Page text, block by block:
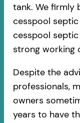
tank. We firmly
cesspool
cesspool
strong working
Despite the
professionals,
owners
years to have